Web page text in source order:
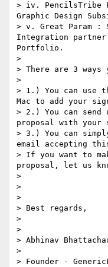
> iv. PencilsTribe
Graphic Design
> v. Great Param :
Integration partner
Portfolio.
>
> There are 3
>
> 1.) You can use
Mac to add your
> 2.) You can send
proposal with
> 3.) You can
email accepting
> If you want to
proposal, let us
>
>
>
> Best regards,
>
>
> Abhinav
>
> Founder -